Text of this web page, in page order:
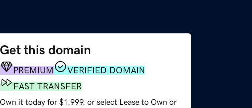
Get this domain
PREMIUM
VERIFIED DOMAIN
FAST TRANSFER
Own it today for $1,999, or select Lease to Own or